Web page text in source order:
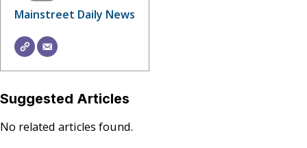
Mainstreet Daily News
Suggested Articles
No related articles found.